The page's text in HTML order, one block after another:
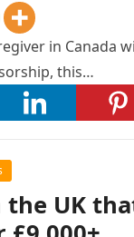
in
this…
UK